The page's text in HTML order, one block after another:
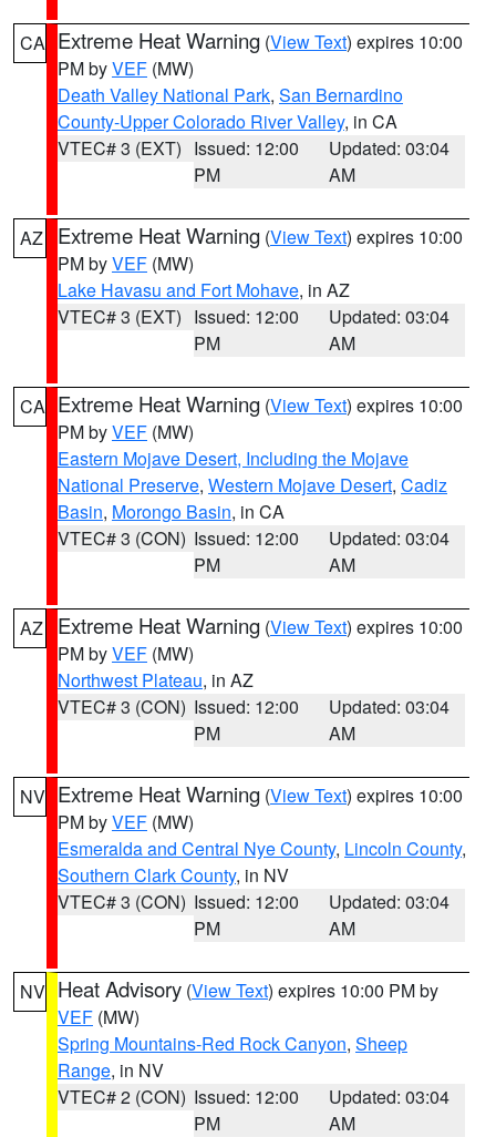
CA Extreme Heat Warning (View Text) expires 10:00
PM byVEF (MW)
Death Valley National Park, San Bernardino
County-Upper Colorado River Valley, in CA
VTEC# 3 (EXT) Issued: 12:00
PM
Updated: 03:04
AM
AZ Extreme Heat Warning (View Text) expires 10:00
PM byVEF (MW)
Lake Havasu and Fort Mohave, in AZ
VTEC# 3 (EXT) Issued: 12:00
PM
Updated: 03:04
AM
CA Extreme Heat Warning (View Text) expires 10:00
PM byVEF (MW)
Eastern Mojave Desert, Including the Mojave
National Preserve, Western Mojave Desert, Cadiz
Basin, Morongo Basin, in CA
VTEC# 3 (CON) Issued: 12:00
PM
Updated: 03:04
AM
AZ Extreme Heat Warning (View Text) expires 10:00
PM byVEF (MW)
Northwest Plateau, in AZ
VTEC# 3 (CON) Issued: 12:00
PM
Updated: 03:04
AM
NV Extreme Heat Warning (View Text) expires 10:00
PM byVEF (MW)
Esmeralda and Central Nye County, Lincoln County,
Southern Clark County, in NV
VTEC# 3 (CON) Issued: 12:00
PM
Updated: 03:04
AM
NV Heat Advisory (View Text) expires 10:00 PM by
VEF (MW)
Spring Mountains-Red Rock Canyon, Sheep
Range, in NV
VTEC# 2 (CON) Issued: 12:00
PM
Updated: 03:04
AM